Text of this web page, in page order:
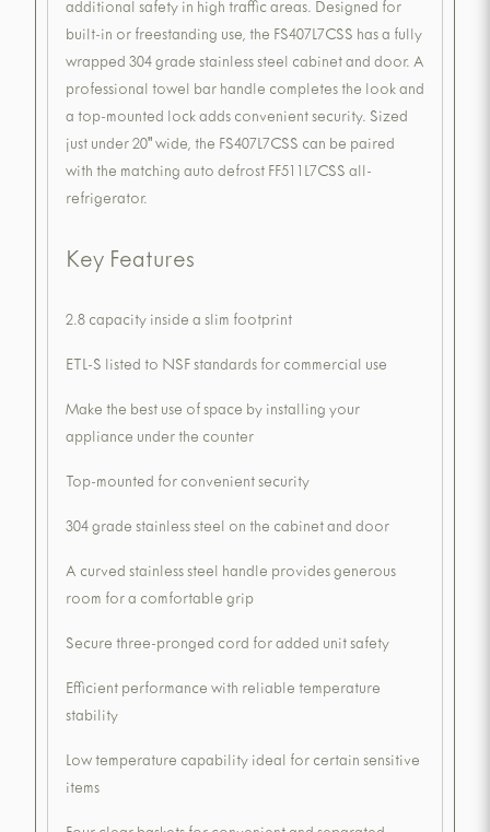
additional safety in high traffic areas. Designed for
built-in or freestanding use, the FS407L7CSS has a fully
wrapped 304 grade stainless steel cabinet and door. A
professional towel bar handle completes the look and
a top-mounted lock adds convenient security. Sized
just under 20" wide, the FS407L7CSS can be paired
with the matching auto defrost FF511L7CSS all-
refrigerator.
Key Features
2.8 capacity inside a slim footprint
ETL-S listed to NSF standards for commercial use
Make the best use of space by installing your
appliance under the counter
Top-mounted for convenient security
304 grade stainless steel on the cabinet and door
A curved stainless steel handle provides generous
room for a comfortable grip
Secure three-pronged cord for added unit safety
Efficient performance with reliable temperature
stability
Low temperature capability ideal for certain sensitive
items